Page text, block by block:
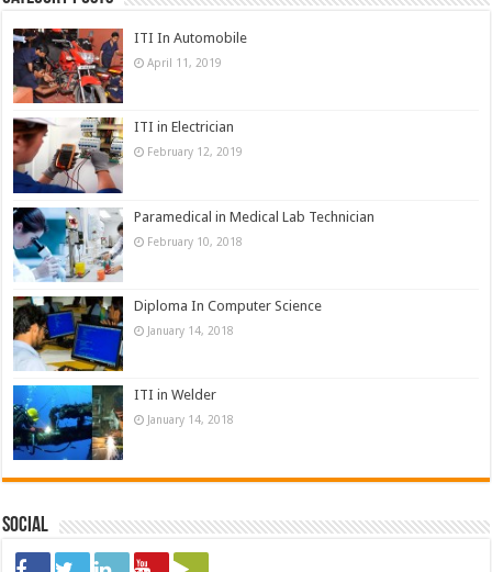
ITI In Automobile
April 11, 2019
ITI in Electrician
February 12, 2019
Paramedical in Medical Lab Technician
February 10, 2018
Diploma In Computer Science
January 14, 2018
ITI in Welder
January 14, 2018
Social